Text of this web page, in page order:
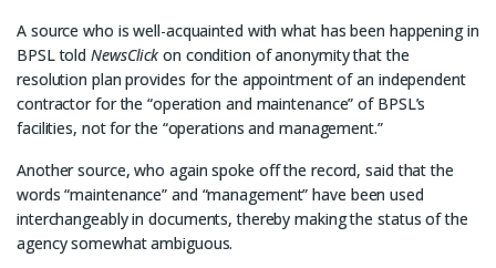
A source who is well-acquainted with what has been happening in
BPSL toldNewsClick on condition of anonymity that the
resolution plan provides for the appointment of an independent
contractor for the “operation and maintenance” of BPSL’s
facilities, not for the “operations and management.”
Another source, who again spoke off the record, said that the
words “maintenance” and “management” have been used
interchangeably in documents, thereby making the status of the
agency somewhat ambiguous.